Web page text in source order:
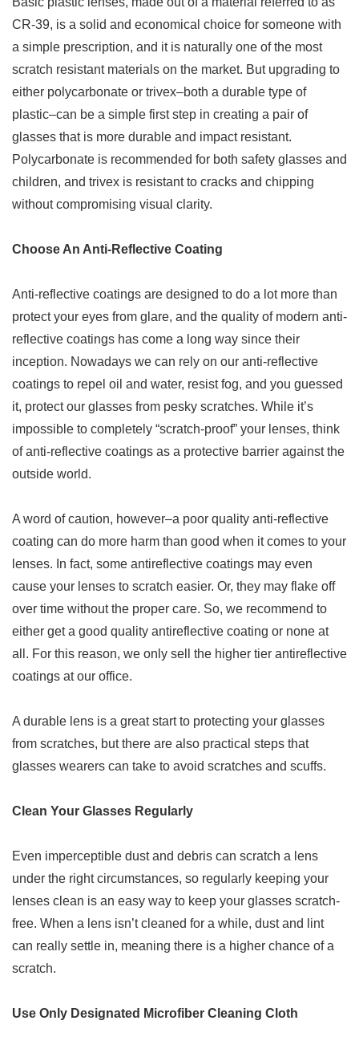
CR-39, is a solid and economical choice for someone with
a simple prescription, and it is naturally one of the most
scratch resistant materials on the market. But upgrading to
either polycarbonate or trivex–both a durable type of
plastic–can be a simple first step in creating a pair of
glasses that is more durable and impact resistant.
Polycarbonate is recommended for both safety glasses and
children, and trivex is resistant to cracks and chipping
without compromising visual clarity.
Choose An Anti-Reflective Coating
Anti-reflective coatings are designed to do a lot more than
protect your eyes from glare, and the quality of modern anti-
reflective coatings has come a long way since their
inception. Nowadays we can rely on our anti-reflective
coatings to repel oil and water, resist fog, and you guessed
it, protect our glasses from pesky scratches. While it’s
impossible to completely “scratch-proof” your lenses, think
of anti-reflective coatings as a protective barrier against the
outside world.
A word of caution, however–a poor quality anti-reflective
coating can do more harm than good when it comes to your
lenses. In fact, some antireflective coatings may even
cause your lenses to scratch easier. Or, they may flake off
over time without the proper care. So, we recommend to
either get a good quality antireflective coating or none at
all. For this reason, we only sell the higher tier antireflective
coatings at our office.
A durable lens is a great start to protecting your glasses
from scratches, but there are also practical steps that
glasses wearers can take to avoid scratches and scuffs.
Clean Your Glasses Regularly
Even imperceptible dust and debris can scratch a lens
under the right circumstances, so regularly keeping your
lenses clean is an easy way to keep your glasses scratch-
free. When a lens isn’t cleaned for a while, dust and lint
can really settle in, meaning there is a higher chance of a
scratch.
Use Only Designated Microfiber Cleaning Cloth